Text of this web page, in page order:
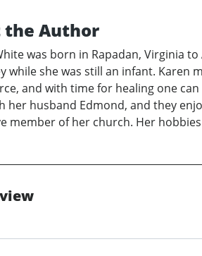
the Author
was born in Rapadan, Virginia
while she was still an infant.
and with time for healing one
her husband Edmond, and they
member of her church. Her